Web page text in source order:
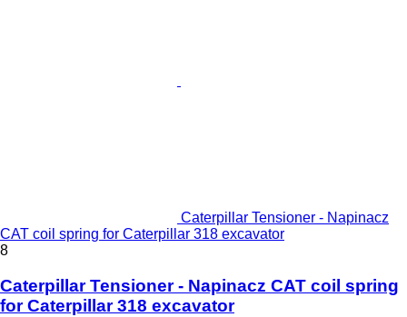
Caterpillar Tensioner - Napinacz
CAT coil spring for Caterpillar 318 excavator
8
Caterpillar Tensioner - Napinacz CAT coil spring
for Caterpillar 318 excavator